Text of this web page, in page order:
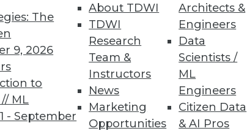
The
9, 2026
to
ML
- September
About TDWI
TDWI
Research
Team &
Instructors
News
Marketing
Opportunities
Architects &
Engineers
Data
Scientists /
ML
Engineers
Citizen Data
& AI Pros
worldwide address data and geo-coding
94 96 97 98 next »